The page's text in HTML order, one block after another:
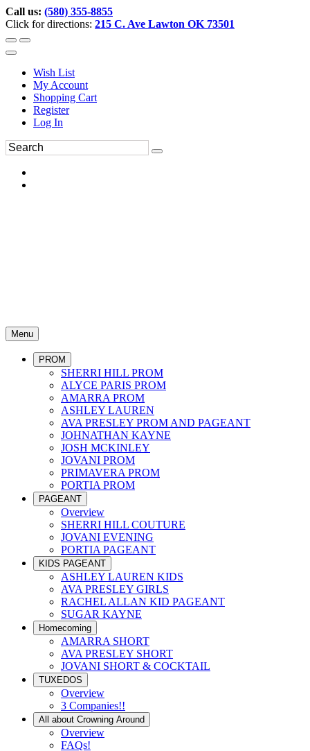
Call us: (580) 355-8855
Click for directions: 215 C. Ave Lawton OK 73501
Wish List
My Account
Shopping Cart
Register
Log In
Menu
PROM
SHERRI HILL PROM
ALYCE PARIS PROM
AMARRA PROM
ASHLEY LAUREN
AVA PRESLEY PROM AND PAGEANT
JOHNATHAN KAYNE
JOSH MCKINLEY
JOVANI PROM
PRIMAVERA PROM
PORTIA PROM
PAGEANT
Overview
SHERRI HILL COUTURE
JOVANI EVENING
PORTIA PAGEANT
KIDS PAGEANT
ASHLEY LAUREN KIDS
AVA PRESLEY GIRLS
RACHEL ALLAN KID PAGEANT
SUGAR KAYNE
Homecoming
AMARRA SHORT
AVA PRESLEY SHORT
JOVANI SHORT & COCKTAIL
TUXEDOS
Overview
3 Companies!!
All about Crowning Around
Overview
FAQs!